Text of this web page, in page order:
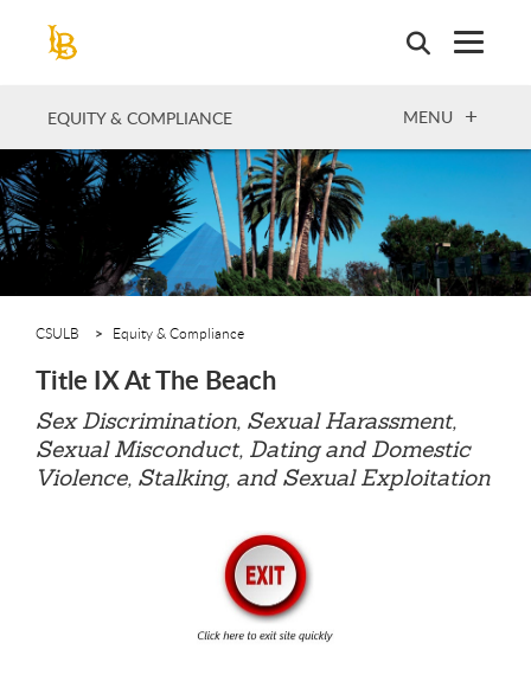
EQUITY & COMPLIANCE OPEN
MENU
CSULB Equity & Compliance
Title IX At The Beach
Sex Discrimination, Sexual Harassment,
Sexual Misconduct, Dating and Domestic
Violence, Stalking, and Sexual Exploitation